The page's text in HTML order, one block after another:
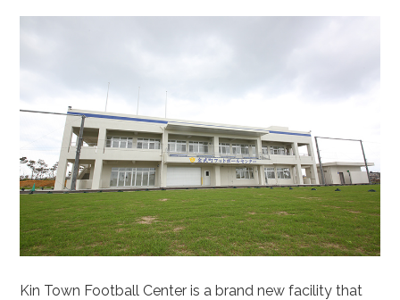
Kin Town Football Center is a brand new facility that